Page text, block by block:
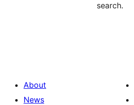
search.
About
News